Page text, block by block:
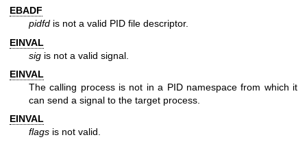
EBADF
pidfd is not a valid PID file descriptor.
EINVAL
sig is not a valid signal.
EINVAL
The calling process is not in a PID namespace from which it
can send a signal to the target process.
EINVAL
flags is not valid.